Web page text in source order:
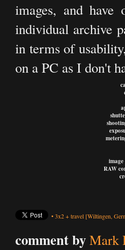
images, and have
individual archive
in terms of
on a PC as I don't
RAW
•3x2+travel [Wiltingen,
comment byMark